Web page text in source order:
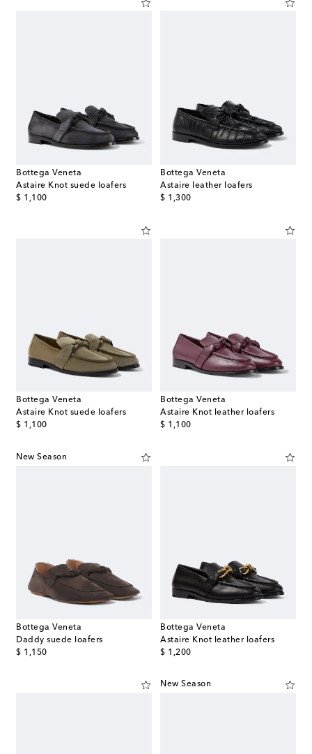
Bottega Veneta
Astaire Knot suede loafers
$ 1,100
original price
Bottega Veneta
Astaire leather loafers
$ 1,300
original price
Bottega Veneta
Astaire Knot suede loafers
$ 1,100
original price
Bottega Veneta
Astaire Knot leather loafers
$ 1,100
original price
New Season
Bottega Veneta
Daddy suede loafers
$ 1,150
original price
Bottega Veneta
Astaire Knot leather loafers
$ 1,200
original price
New Season